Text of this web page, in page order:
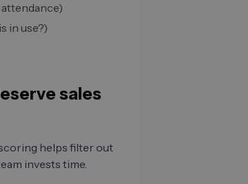
in use?)
sales
helps filter out
invests time.